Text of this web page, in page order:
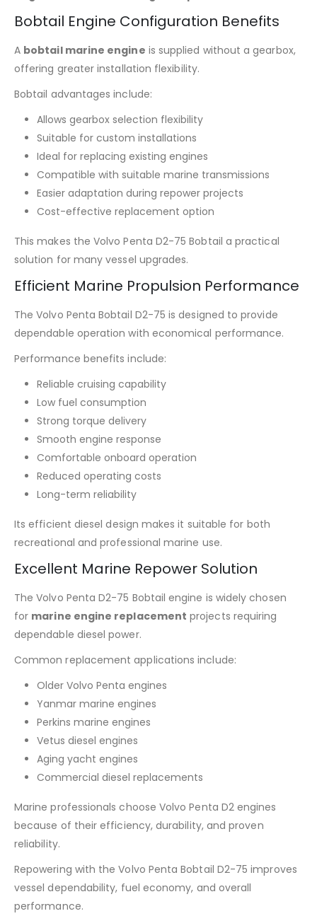
Bobtail Engine Configuration Benefits
A bobtail marine engine is supplied without a gearbox,
offering greater installation flexibility.
Bobtail advantages include:
Allows gearbox selection flexibility
Suitable for custom installations
Ideal for replacing existing engines
Compatible with suitable marine transmissions
Easier adaptation during repower projects
Cost-effective replacement option
This makes the Volvo Penta D2-75 Bobtail a practical
solution for many vessel upgrades.
Efficient Marine Propulsion Performance
The Volvo Penta Bobtail D2-75 is designed to provide
dependable operation with economical performance.
Performance benefits include:
Reliable cruising capability
Low fuel consumption
Strong torque delivery
Smooth engine response
Comfortable onboard operation
Reduced operating costs
Long-term reliability
Its efficient diesel design makes it suitable for both
recreational and professional marine use.
Excellent Marine Repower Solution
The Volvo Penta D2-75 Bobtail engine is widely chosen
for marine engine replacement projects requiring
dependable diesel power.
Common replacement applications include:
Older Volvo Penta engines
Yanmar marine engines
Perkins marine engines
Vetus diesel engines
Aging yacht engines
Commercial diesel replacements
Marine professionals choose Volvo Penta D2 engines
because of their efficiency, durability, and proven
reliability.
Repowering with the Volvo Penta Bobtail D2-75 improves
vessel dependability, fuel economy, and overall
performance.